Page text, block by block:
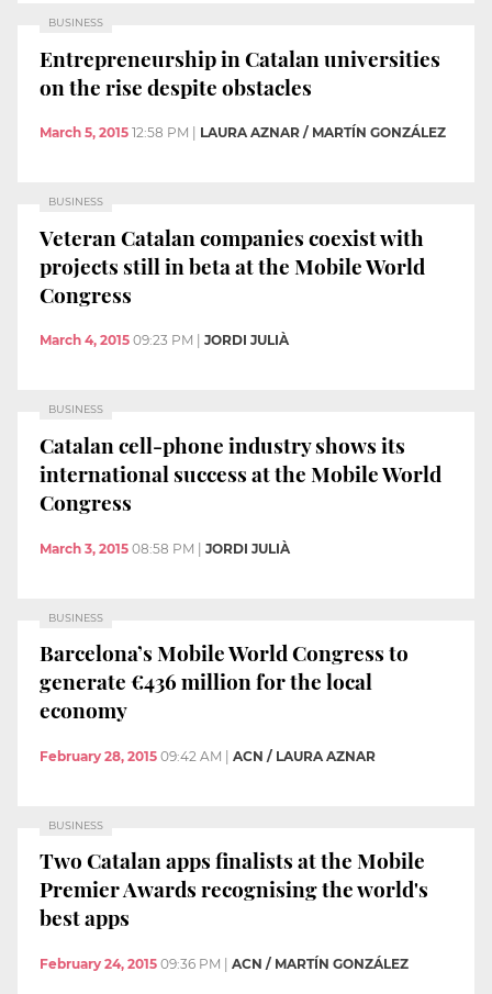
BUSINESS
Entrepreneurship in Catalan universities
on the rise despite obstacles
March 5, 2015 12:58 PM LAURA AZNAR / MARTÍN GONZÁLEZ
BUSINESS
Veteran Catalan companies coexist with
projects still in beta at the Mobile World
Congress
March 4, 2015 09:23 PM JORDI JULIÀ
BUSINESS
Catalan cell-phone industry shows its
international success at the Mobile World
Congress
March 3, 2015 08:58 PM | JORDI JULIÀ
BUSINESS
Barcelona’s Mobile World Congress to
generate €436 million for the local
economy
February 28, 2015 09:42 AM | ACN / LAURA AZNAR
BUSINESS
Two Catalan apps finalists at the Mobile
Premier Awards recognising the world's
best apps
February 24, 2015 09:36 PM ACN / MARTÍN GONZÁLEZ